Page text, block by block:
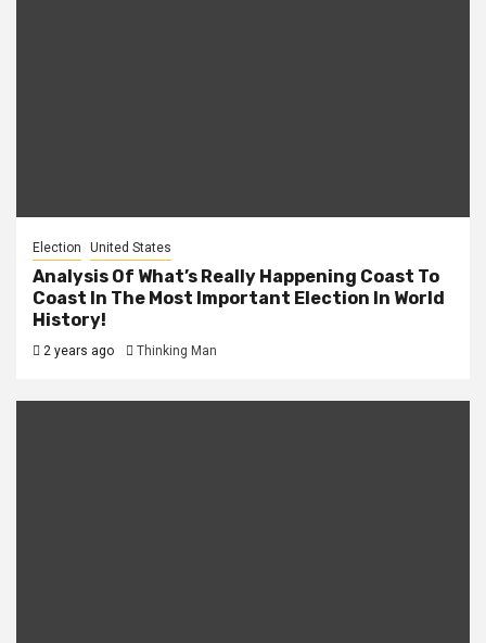
Election United States
Analysis Of What’s Really Happening Coast To
Coast In The Most Important Election In World
History!
2 years ago Thinking Man